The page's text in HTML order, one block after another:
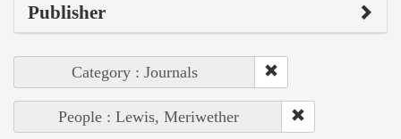
Publisher
Category : Journals
People : Lewis, Meriwether